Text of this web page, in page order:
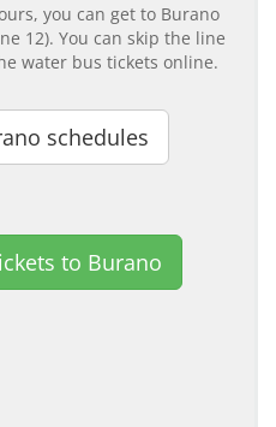
you can get to Burano
12). You can skip the line
water bus tickets online.
schedules
to Burano